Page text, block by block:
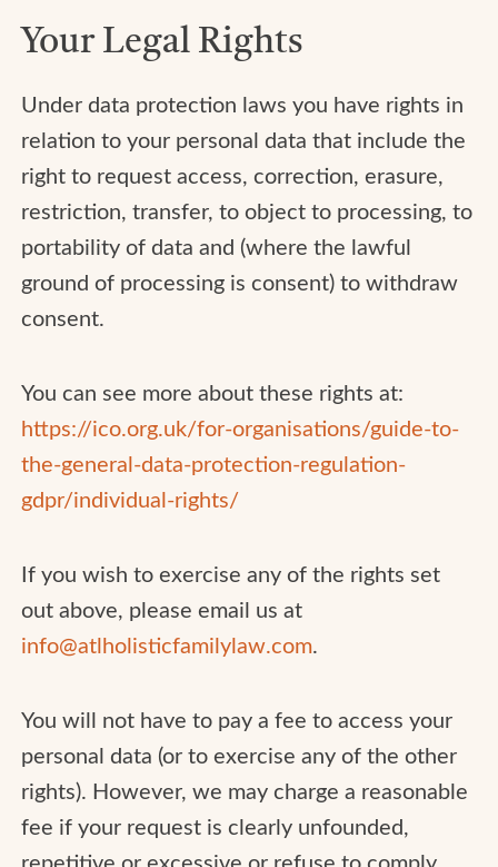
Your Legal Rights
Under data protection laws you have rights in
relation to your personal data that include the
right to request access, correction, erasure,
restriction, transfer, to object to processing, to
portability of data and (where the lawful
ground of processing is consent) to withdraw
consent.
You can see more about these rights at:
https://ico.org.uk/for-organisations/guide-to-
the-general-data-protection-regulation-
gdpr/individual-rights/
If you wish to exercise any of the rights set
out above, please email us at
info@atlholisticfamilylaw.com.
You will not have to pay a fee to access your
personal data (or to exercise any of the other
rights). However, we may charge a reasonable
fee if your request is clearly unfounded,